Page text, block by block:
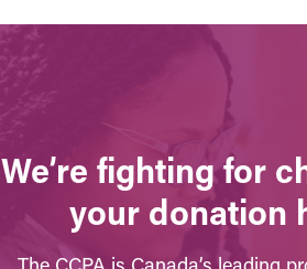
We’re fighting for
your donation